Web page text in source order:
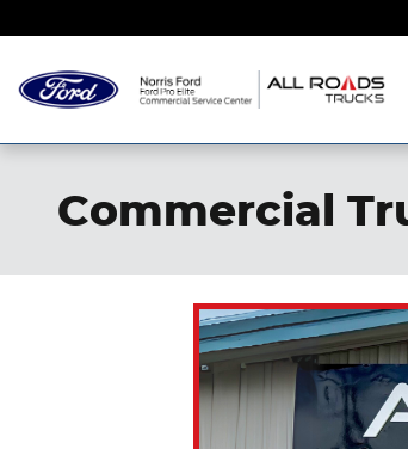
Commercial